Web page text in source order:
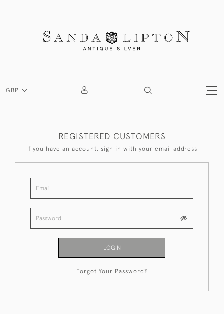
GBP
REGISTERED CUSTOMERS
If you have an account, sign in with your email address
LOGIN
Forgot Your Password?